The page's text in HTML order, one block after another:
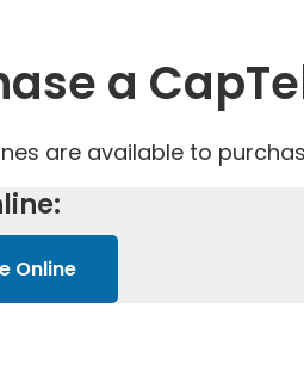
a
are available to
Online